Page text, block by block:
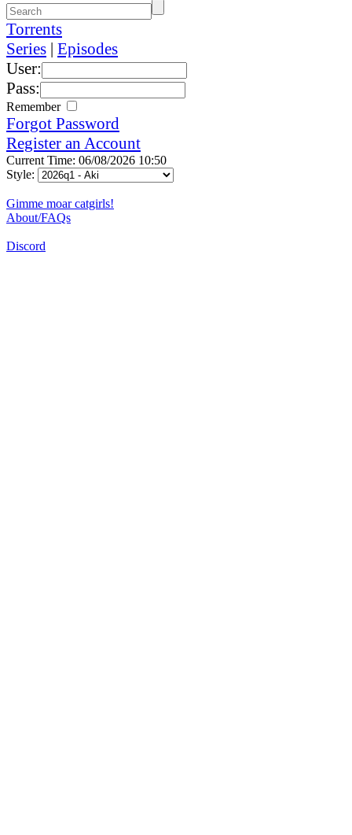
Torrents
Series | Episodes
User:
Pass:
Remember
Forgot Password
Register an Account
Current Time: 06/08/2026 10:50
Style:
Gimme moar catgirls!
About/FAQs
Discord